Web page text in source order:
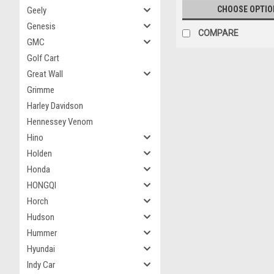
Geely
Genesis
GMC
Golf Cart
Great Wall
Grimme
Harley Davidson
Hennessey Venom
Hino
Holden
Honda
HONGQI
Horch
Hudson
Hummer
Hyundai
Indy Car
CHOOSE
COMPARE